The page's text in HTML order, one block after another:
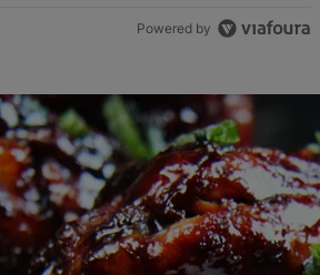
Powered by